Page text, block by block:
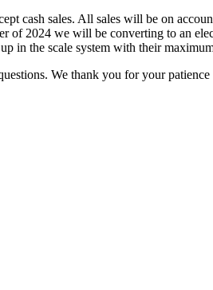
cash sales. All sales will be on
of 2024 we will be converting to an
in the scale system with their
We thank you for your